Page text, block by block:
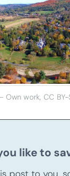
Own work, CC BY-
like to